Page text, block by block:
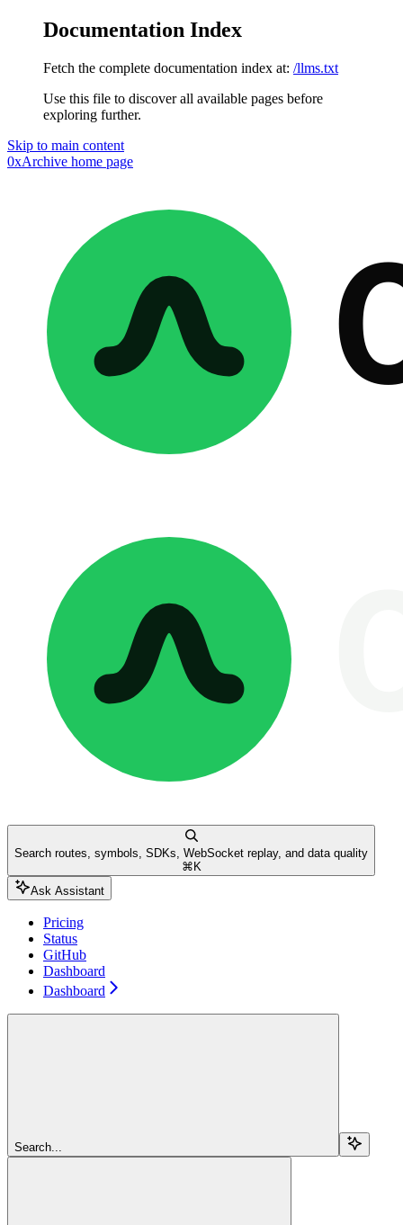
Documentation Index
Fetch the complete documentation index at: /llms.txt
Use this file to discover all available pages before
exploring further.
Skip to main content
0xArchive home page
Search routes, symbols, SDKs, WebSocket replay, and data quality
⌘ K
Ask Assistant
Pricing
Status
GitHub
Dashboard
Dashboard
Search...